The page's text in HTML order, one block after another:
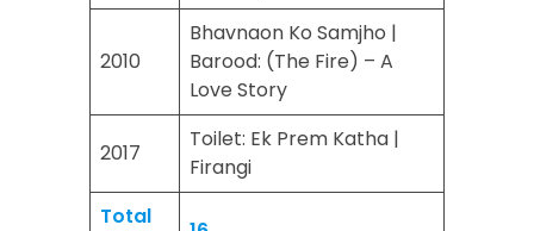
2010
Bhavnaon Ko Samjho |
Barood: (The Fire) – A
Love Story
2017
Toilet: Ek Prem Katha |
Firangi
Total